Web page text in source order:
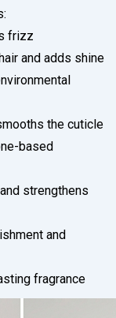
frizz
and adds shine
the cuticle
based
strengthens
and
fragrance